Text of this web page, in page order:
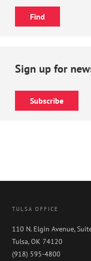
Sign up for
Subscribe
TULSA OFFICE
110 N. Elgin Avenue,
Tulsa, OK 74120
(918) 595-4800